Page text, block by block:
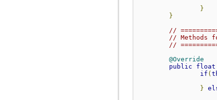
}
}
//
// Methods
//
@Override
public
float
if (
}